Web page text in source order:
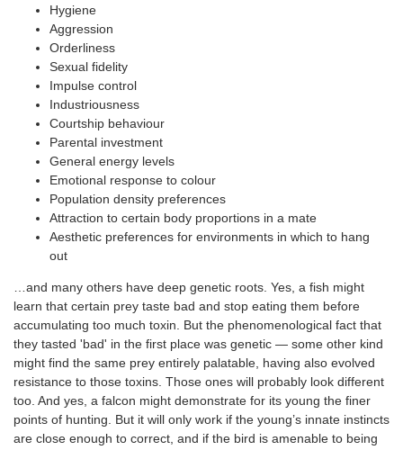
Hygiene
Aggression
Orderliness
Sexual fidelity
Impulse control
Industriousness
Courtship behaviour
Parental investment
General energy levels
Emotional response to colour
Population density preferences
Attraction to certain body proportions in a mate
Aesthetic preferences for environments in which to hang
out
…and many others have deep genetic roots. Yes, a fish might
learn that certain prey taste bad and stop eating them before
accumulating too much toxin. But the phenomenological fact that
they tasted 'bad' in the first place was genetic — some other kind
might find the same prey entirely palatable, having also evolved
resistance to those toxins. Those ones will probably look different
too. And yes, a falcon might demonstrate for its young the finer
points of hunting. But it will only work if the young’s innate instincts
are close enough to correct, and if the bird is amenable to being